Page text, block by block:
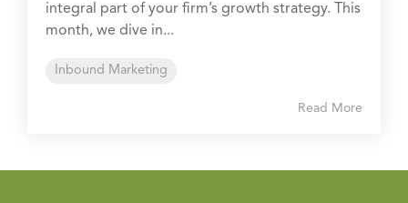
integral part of your firm’s growth strategy. This
month, we dive in...
Inbound Marketing
Read More